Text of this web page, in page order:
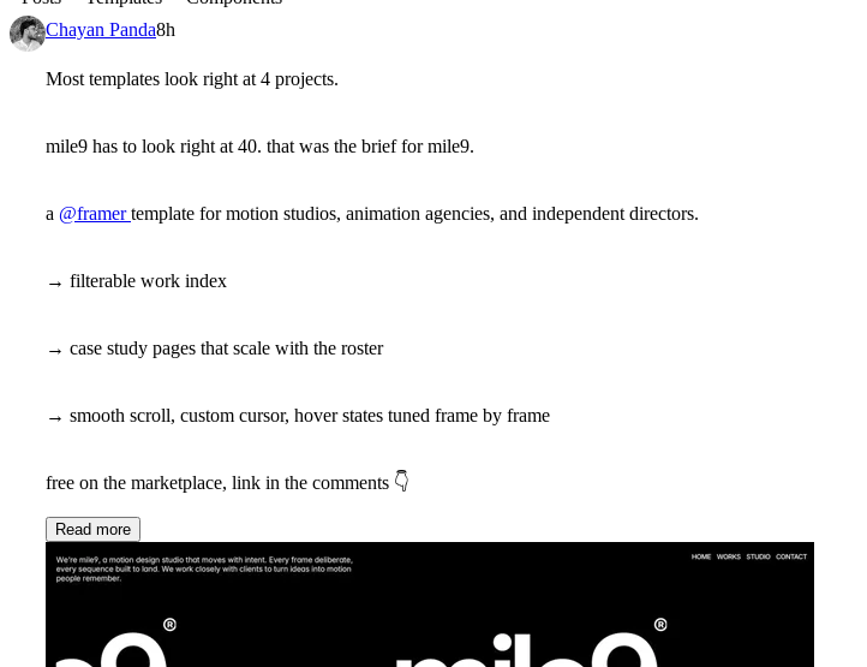
Chayan Panda8h
Most templates look right at 4 projects.
mile9 has to look right at 40. that was the brief for mile9.
a @framertemplate for motion studios, animation agencies, and independent directors.
→ filterable work index
→ case study pages that scale with the roster
→ smooth scroll, custom cursor, hover states tuned frame by frame
free on the marketplace, link in the comments 👇
Read more